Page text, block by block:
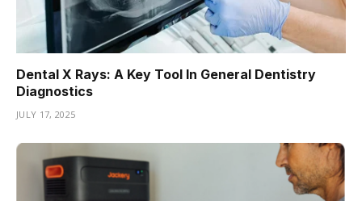
Dental X Rays: A Key Tool In General Dentistry
Diagnostics
JULY 17, 2025